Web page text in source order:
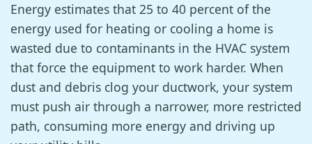
Energy estimates that 25 to 40 percent of the
energy used for heating or cooling a home is
wasted due to contaminants in the HVAC system
that force the equipment to work harder. When
dust and debris clog your ductwork, your system
must push air through a narrower, more restricted
path, consuming more energy and driving up